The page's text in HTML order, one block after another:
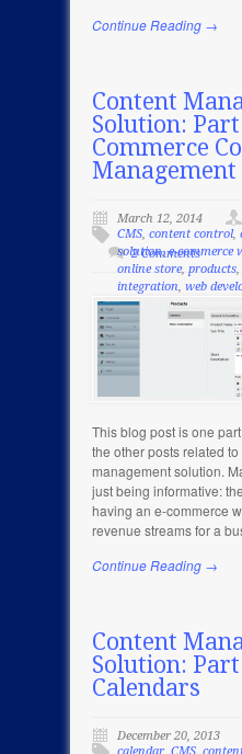
Continue Reading →
Content
Solution: Part
Commerce
March 12, 2014
CMS, content control,
solution,e-commerce
online store, products,
integration, web
2 Comments
This blog post is one
the other posts related
management solution.
just being informative:
having an e-commerce
revenue streams for a
Continue Reading →
Content
Solution:
Calendars
December 20, 2013
calendar CMS